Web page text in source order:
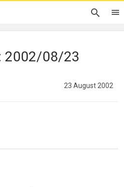
2002/08/23
23 August 2002